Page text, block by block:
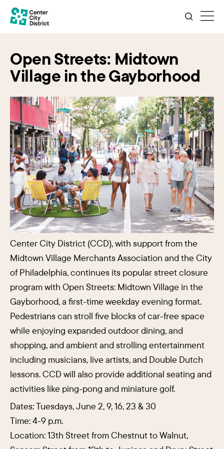
Open Streets: Midtown
Village in the Gayborhood
Center City District (CCD), with support from the
Midtown Village Merchants Association and the City
of Philadelphia, continues its popular street closure
program with Open Streets: Midtown Village in the
Gayborhood, a first-time weekday evening format.
Pedestrians can stroll five blocks of car-free space
while enjoying expanded outdoor dining, and
shopping, and ambient and strolling entertainment
including musicians, live artists, and Double Dutch
lessons. CCD will also provide additional seating and
activities like ping-pong and miniature golf.
Dates: Tuesdays, June 2, 9, 16, 23 & 30
Time: 4-9 p.m.
Location: 13th Street from Chestnut to Walnut,